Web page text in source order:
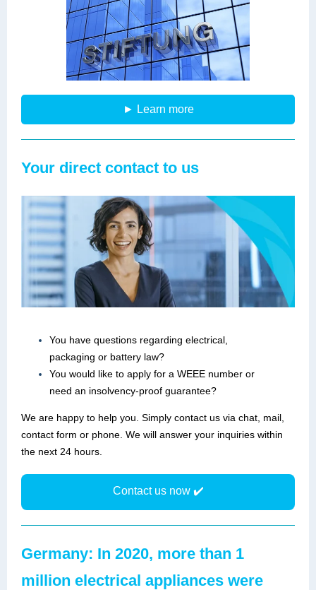
► Learn more
Your direct contact to us
You have questions regarding electrical,
packaging or battery law?
You would like to apply for a WEEE number or
need an insolvency-proof guarantee?
We are happy to help you. Simply contact us via chat, mail,
contact form or phone. We will answer your inquiries within
the next 24 hours.
Contact us now ✔️
Germany: In 2020, more than 1
million electrical appliances were